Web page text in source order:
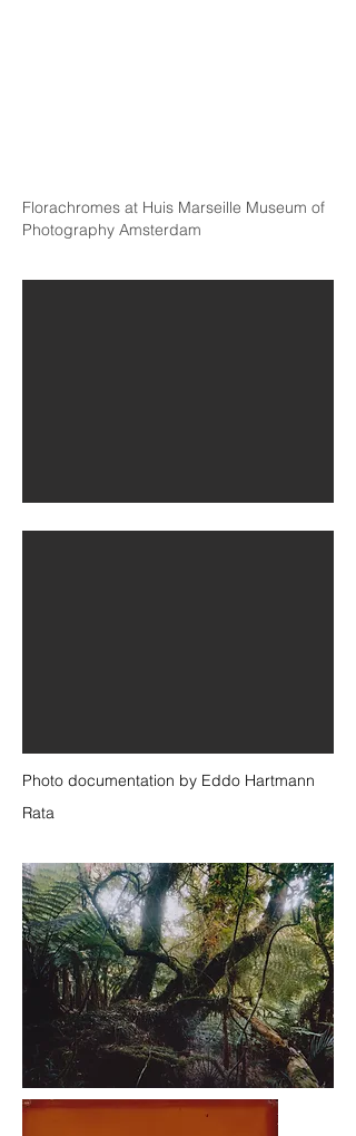
Florachromes at Huis Marseille Museum of
Photography Amsterdam
Photo documentation by Eddo Hartmann
Rata